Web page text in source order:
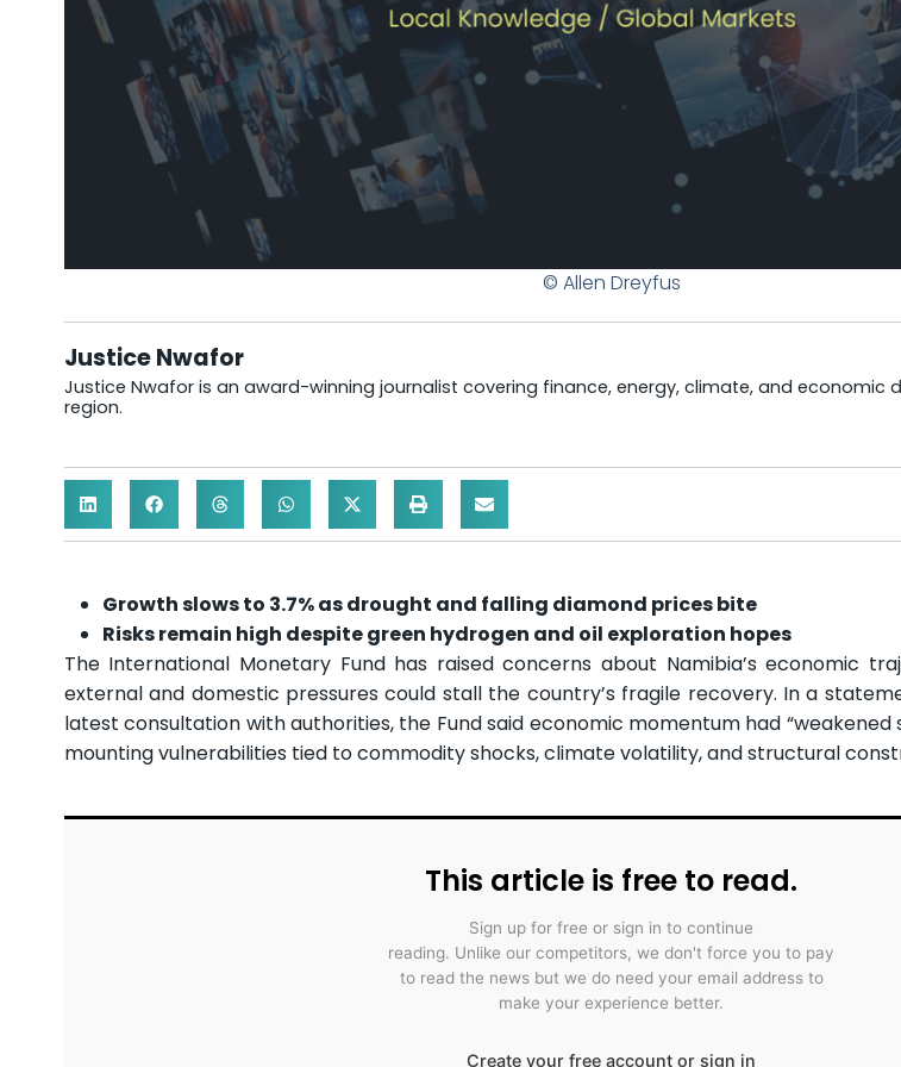
© Allen Dreyfus
Justice Nwafor
Justice Nwafor is an award-winning journalist covering finance, energy, climate, and economic
region.
Growth slows to 3.7% as drought and falling diamond prices bite
Risks remain high despite green hydrogen and oil exploration hopes
The International Monetary Fund has raised concerns about Namibia’s economic
external and domestic pressures could stall the country’s fragile recovery. In a
latest consultation with authorities, the Fund said economic momentum had
mounting vulnerabilities tied to commodity shocks, climate volatility, and structural
This article is free to read.
Sign up for free or sign in to continue
reading. Unlike our competitors, we don't force you to pay
to read the news but we do need your email address to
make your experience better.
Create your free account or sign in